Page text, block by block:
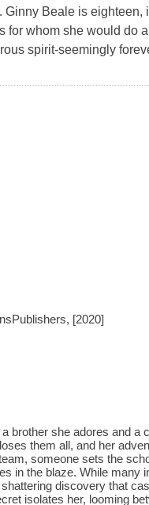
Beale is eighteen,
for whom she would do
spirit-seemingly
[2020]
brother she adores and a
them all, and her
someone sets the
in the blaze. While many
discovery that
isolates her, looming